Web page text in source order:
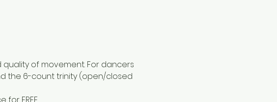
of movement. For dancers
the 6-count trinity (open/closed